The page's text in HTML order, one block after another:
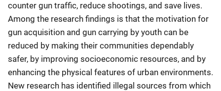
counter gun traffic, reduce shootings, and save lives.
Among the research findings is that the motivation for
gun acquisition and gun carrying by youth can be
reduced by making their communities dependably
safer, by improving socioeconomic resources, and by
enhancing the physical features of urban environments.
New research has identified illegal sources from which